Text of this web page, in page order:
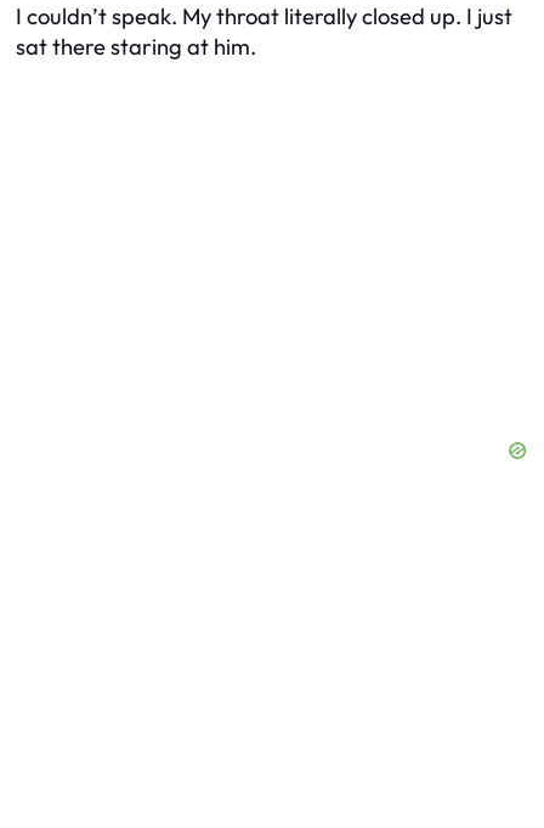
I couldn’t speak. My throat literally closed up. I just
sat there staring at him.